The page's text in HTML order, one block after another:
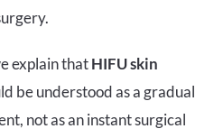
explain thatHIFU skin
be understood as a gradual
not as an instant surgical